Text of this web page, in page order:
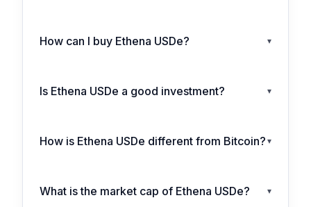
How can I buy Ethena USDe? ▾
Is Ethena USDe a good investment? ▾
How is Ethena USDe different from Bitcoin? ▾
What is the market cap of Ethena USDe? ▾